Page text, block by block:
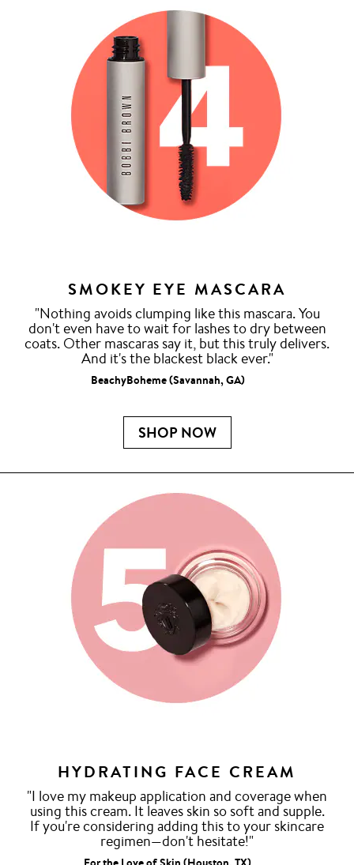
SMOKEY EYE MASCARA
"Nothing avoids clumping like this mascara. You
don't even have to wait for lashes to dry between
coats. Other mascaras say it, but this truly delivers.
And it's the blackest black ever."
BeachyBoheme (Savannah, GA)
SHOP NOW
HYDRATING FACE CREAM
"I love my makeup application and coverage when
using this cream. It leaves skin so soft and supple.
If you're considering adding this to your skincare
regimen—don't hesitate!"